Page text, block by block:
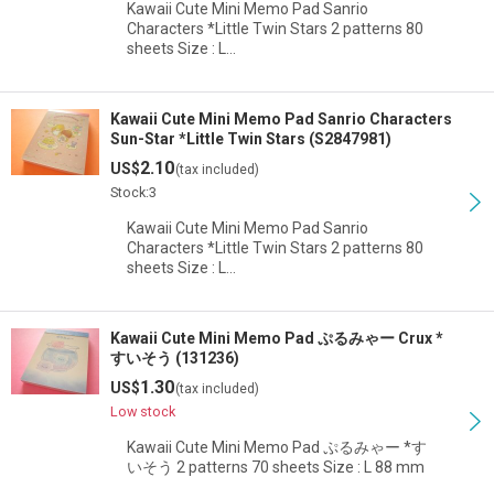
Kawaii Cute Mini Memo Pad Sanrio
Characters *Little Twin Stars 2 patterns 80
sheets Size : L…
Kawaii Cute Mini Memo Pad Sanrio Characters
Sun-Star *Little Twin Stars (S2847981)
US$2.10(tax included)
Stock:3
Kawaii Cute Mini Memo Pad Sanrio
Characters *Little Twin Stars 2 patterns 80
sheets Size : L…
Kawaii Cute Mini Memo Pad ぷるみゃー Crux *
すいそう (131236)
US$1.30(tax included)
Low stock
Kawaii Cute Mini Memo Pad ぷるみゃー *す
いそう 2 patterns 70 sheets Size : L 88 mm